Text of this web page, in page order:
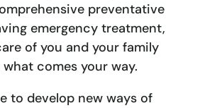
preventative
emergency treatment,
of you and your family
comes your way.
to develop new ways of